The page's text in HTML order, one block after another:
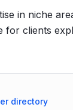
in niche
for clients
directory